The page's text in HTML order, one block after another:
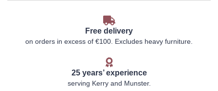
Free delivery
on orders in excess of €100. Excludes heavy furniture.
25 years’ experience
serving Kerry and Munster.